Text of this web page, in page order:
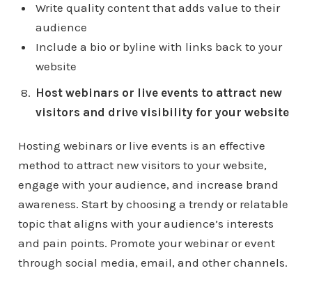
Write quality content that adds value to their
audience
Include a bio or byline with links back to your
website
Host webinars or live events to attract new
visitors and drive visibility for your website
Hosting webinars or live events is an effective
method to attract new visitors to your website,
engage with your audience, and increase brand
awareness. Start by choosing a trendy or relatable
topic that aligns with your audience’s interests
and pain points. Promote your webinar or event
through social media, email, and other channels.